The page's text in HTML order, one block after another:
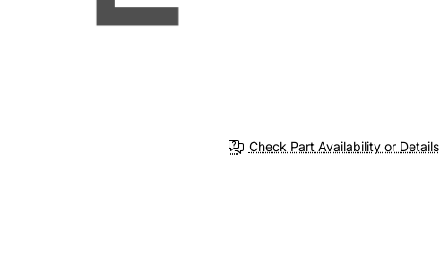
Check Part Availability or Details